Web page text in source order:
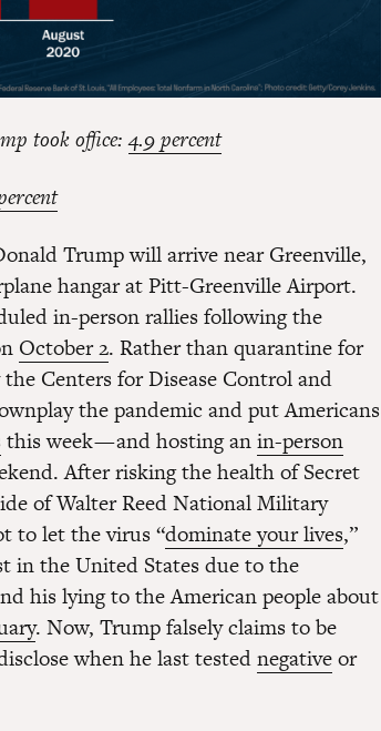
took office:4.9 percent
Trump will arrive near Greenville,
hangar at Pitt-Greenville Airport.
in-person rallies following the
October 2. Rather than quarantine for
Centers for Disease Control and
the pandemic and put Americans
this week — and hosting anin-person
After risking the health of Secret
of Walter Reed National Military
to let the virus “dominate your lives,”
in the United States due to the
his lying to the American people about
. Now, Trump falsely claims to be
when he last testednegativeor